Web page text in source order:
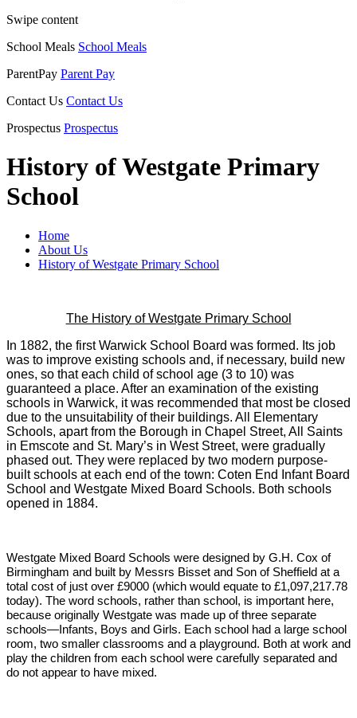
Swipe content
School Meals School Meals
ParentPay Parent Pay
Contact Us Contact Us
Prospectus Prospectus
History of Westgate Primary
School
Home
About Us
History of Westgate Primary School
The History of Westgate Primary School
In 1882, the first Warwick School Board was formed. Its job
was to improve existing schools and, if necessary, build new
ones, so that each child of school age (3 to 10) was
guaranteed a place. After an examination of the existing
schools in Warwick, it was recommended that most be closed
due to the unsuitability of their buildings. All Elementary
Schools, apart from the Borough in Chapel Street, All Saints
in Emscote and St. Mary’s in West Street, were gradually
phased out. They were replaced by two modern purpose-
built schools at each end of the town: Coten End Infant Board
School and Westgate Mixed Board Schools. Both schools
opened in 1884.
Westgate Mixed Board Schools were designed by G.H. Cox of
Birmingham and built by Messrs Bisset and Son of Sheffield at a
total cost of just over £9000 (which would equate to £1,097,217.78
today). The word schools, rather than school, is important here,
because originally Westgate was made up of three separate
schools—Infants, Boys and Girls. Each school had a large school
room, two smaller classrooms and a playground. Both at work and
play the children from each school were carefully separated and
do not appear to have mixed.